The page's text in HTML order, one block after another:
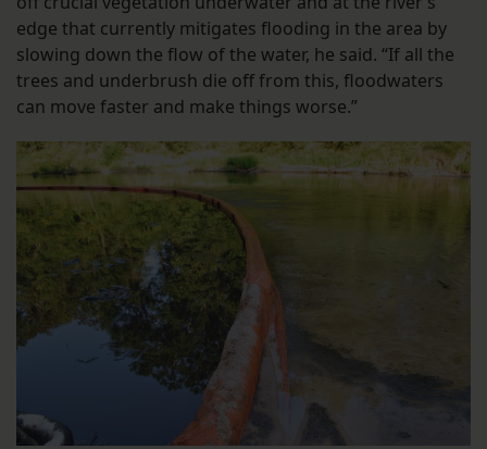
edge that currently mitigates flooding in the area by
slowing down the flow of the water, he said. “If all the
trees and underbrush die off from this, floodwaters
can move faster and make things worse.”